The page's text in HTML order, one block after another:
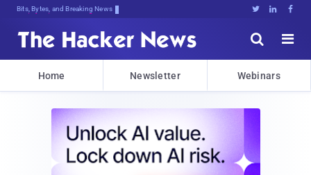
Bits, Bytes, and Breaking News   


Home Newsletter Webinars